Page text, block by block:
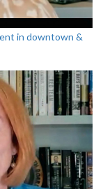
in downtown &